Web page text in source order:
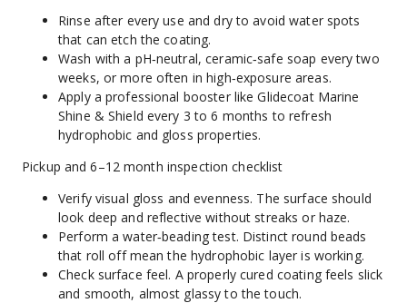
Rinse after every use and dry to avoid water spots
that can etch the coating.
Wash with a pH‑neutral, ceramic‑safe soap every two
weeks, or more often in high‑exposure areas.
Apply a professional booster like Glidecoat Marine
Shine & Shield every 3 to 6 months to refresh
hydrophobic and gloss properties.
Pickup and 6–12 month inspection checklist
Verify visual gloss and evenness. The surface should
look deep and reflective without streaks or haze.
Perform a water‑beading test. Distinct round beads
that roll off mean the hydrophobic layer is working.
Check surface feel. A properly cured coating feels slick
and smooth, almost glassy to the touch.